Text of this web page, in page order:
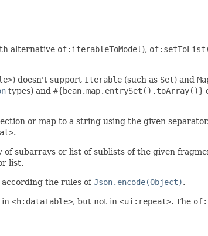
alternative of:iterableToModel ),
) doesn't support Iterable (such as Set) and
types) and #{bean.map.entrySet().toArray()}
or map to a string using the given
.
subarrays or list of sublists of the given
list.
the rules ofJson.encode(Object).
<h:dataTable>, but not in <ui:repeat>. The